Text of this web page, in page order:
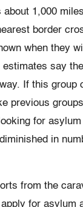
about 1,000
border
when they
say
If this group
previous
for
in
from the
for asylum